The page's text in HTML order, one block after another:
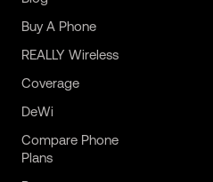
Buy A Phone
REALLY Wireless
Coverage
DeWi
Compare Phone
Plans